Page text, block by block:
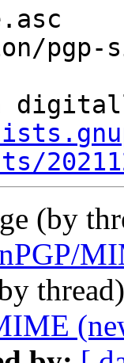
pgp-
(by